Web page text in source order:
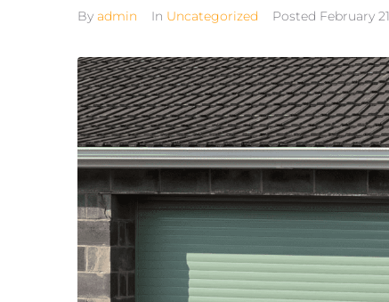
By admin In Uncategorized Posted February